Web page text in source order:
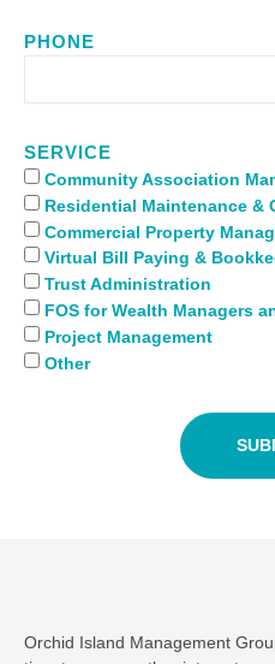
PHONE
SERVICE
Community Association
Residential Maintenance &
Commercial Property
Virtual Bill Paying &
Trust Administration
FOS for Wealth Managers
Project Management
Other
Orchid Island Management